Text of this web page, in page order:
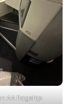
AA flagship